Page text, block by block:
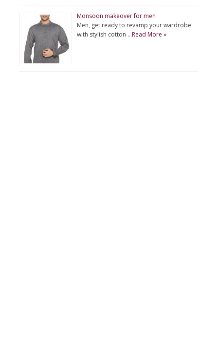
Monsoon makeover for men
Men, get ready to revamp your wardrobe
with stylish cotton …Read More »